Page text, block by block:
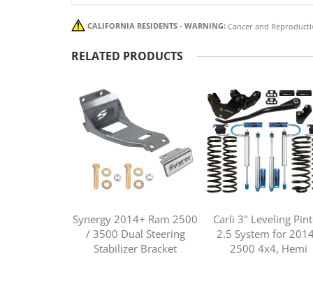
CALIFORNIA RESIDENTS - WARNING: Cancer and
RELATED PRODUCTS
Synergy 2014+ Ram 2500
/ 3500 Dual Steering
Stabilizer Bracket
Carli 3" Leveling
2.5 System for
2500 4x4, Hemi